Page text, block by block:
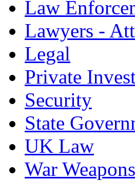
Law
Lawyers -
Legal
Private
Security
State
UK Law
War Weapons